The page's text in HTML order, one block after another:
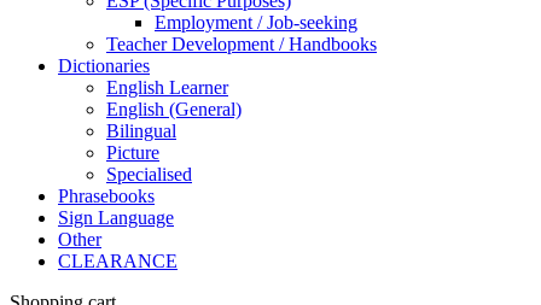
Employment / Job-seeking
Teacher Development / Handbooks
Dictionaries
English Learner
English (General)
Bilingual
Picture
Specialised
Phrasebooks
Sign Language
Other
CLEARANCE